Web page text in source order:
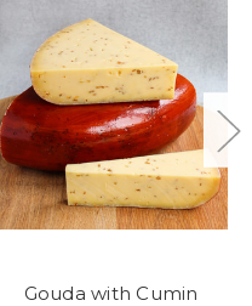
Gouda with Cumin